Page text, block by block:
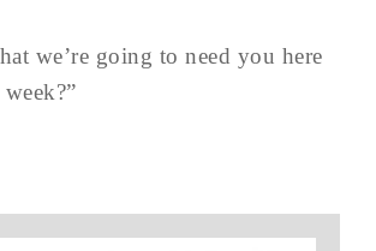
we’re going to need you here